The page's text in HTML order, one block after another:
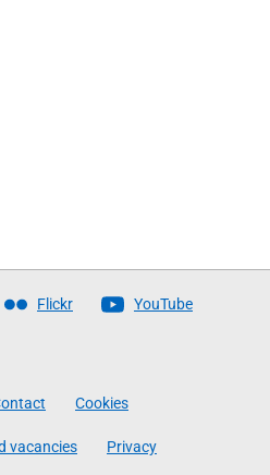
Flickr YouTube
Cookies
vacancies Privacy